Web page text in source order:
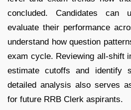
concluded. Candidates
evaluate their performance
understand how question
exam cycle. Reviewing all-shift
estimate cutoffs and identify
detailed analysis also serves
for future RRB Clerk aspirants.